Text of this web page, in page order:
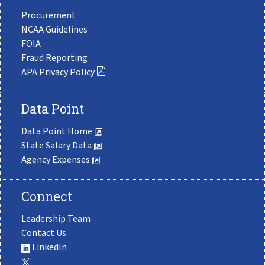
Procurement
NCAA Guidelines
FOIA
Fraud Reporting
APA Privacy Policy
Data Point
Data Point Home
State Salary Data
Agency Expenses
Connect
Leadership Team
Contact Us
LinkedIn